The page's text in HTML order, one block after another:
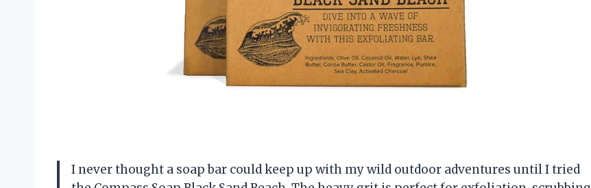
I never thought a soap bar could keep up with my wild outdoor adventures until I tried